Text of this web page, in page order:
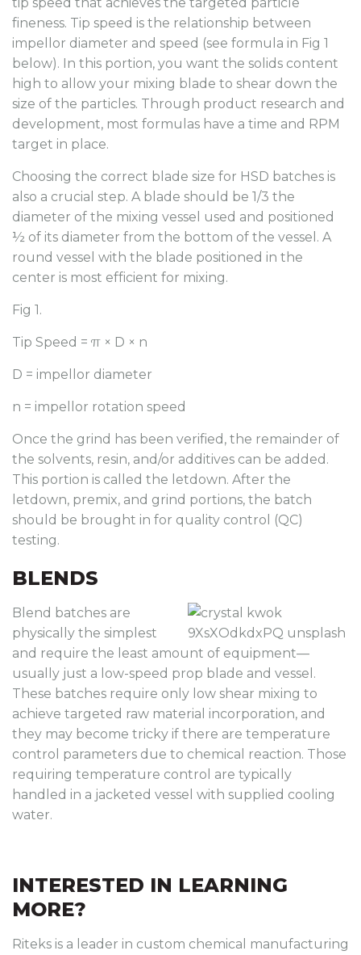
fineness. Tip speed is the relationship between
impellor diameter and speed (see formula in Fig 1
below). In this portion, you want the solids content
high to allow your mixing blade to shear down the
size of the particles. Through product research and
development, most formulas have a time and RPM
target in place.
Choosing the correct blade size for HSD batches is
also a crucial step. A blade should be 1/3 the
diameter of the mixing vessel used and positioned
½ of its diameter from the bottom of the vessel. A
round vessel with the blade positioned in the
center is most efficient for mixing.
Fig 1.
Tip Speed = π × D × n
D = impellor diameter
n = impellor rotation speed
Once the grind has been verified, the remainder of
the solvents, resin, and/or additives can be added.
This portion is called the letdown. After the
letdown, premix, and grind portions, the batch
should be brought in for quality control (QC)
testing.
BLENDS
Blend batches are
physically the simplest
and require the least amount of equipment—
usually just a low-speed prop blade and vessel.
These batches require only low shear mixing to
achieve targeted raw material incorporation, and
they may become tricky if there are temperature
control parameters due to chemical reaction. Those
requiring temperature control are typically
handled in a jacketed vessel with supplied cooling
water.
INTERESTED IN LEARNING
MORE?
Riteks is a leader in custom chemical manufacturing